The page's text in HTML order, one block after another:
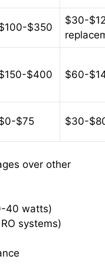
$350
$30-
$400 $60-
$75 $30-
over other
40 watts)
systems)